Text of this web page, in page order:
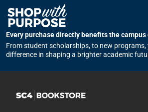
Every purchase directly benefits the campus
From student scholarships, to new programs,
difference in shaping a brighter academic